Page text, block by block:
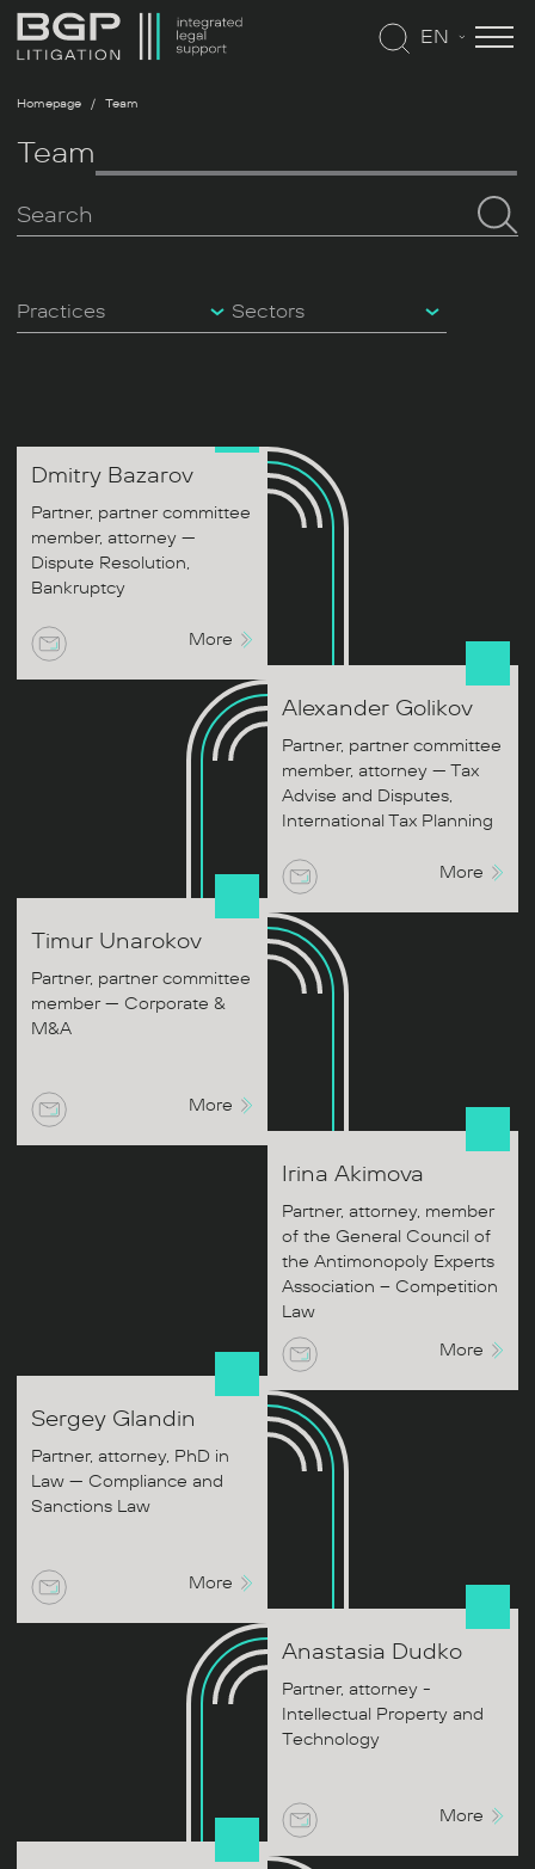
EN
Homepage Team
Team
Practices Sectors
Dmitry Bazarov
Partner, partner committee
member, attorney —
Dispute Resolution,
Bankruptcy
More
Alexander Golikov
Partner, partner committee
member, attorney — Tax
Advise and Disputes,
International Tax Planning
More
Timur Unarokov
Partner, partner committee
member — Corporate &
M&A
More
Irina Akimova
Partner, attorney, member
of the General Council of
the Antimonopoly Experts
Association – Competition
Law
More
Sergey Glandin
Partner, attorney, PhD in
Law — Compliance and
Sanctions Law
More
Anastasia Dudko
Partner, attorney -
Intellectual Property and
Technology
More